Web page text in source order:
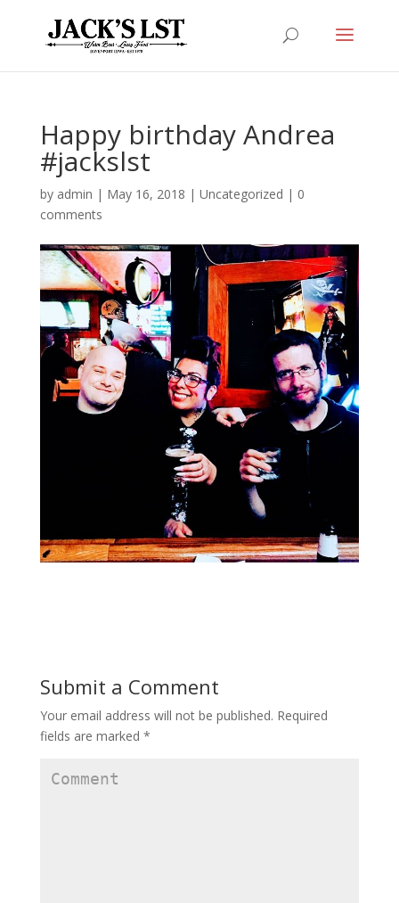
Happy birthday Andrea
#jackslst
by admin | May 16, 2018 | Uncategorized | 0
comments
Submit a Comment
Your email address will not be published. Required
fields are marked *